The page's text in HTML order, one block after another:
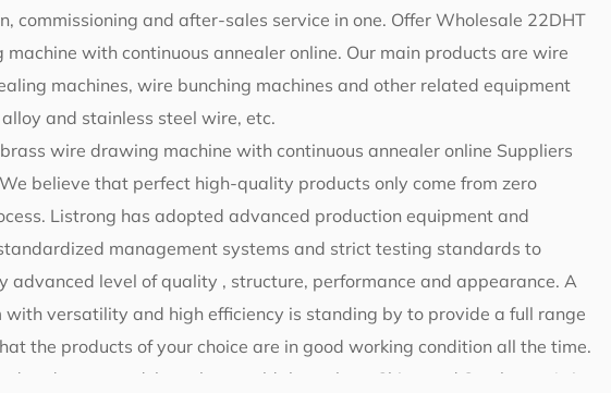
commissioning and after-sales service in one. OfferWholesale 22DHT
with continuous annealer online. Our main products are wire
machines, wire bunching machines and other related equipment
and stainless steel wire, etc.
wire drawing machine with continuous annealer online Suppliers
believe that perfect high-quality products only come from zero
Listrong has adopted advanced production equipment and
management systems and strict testing standards to
advanced level of quality , structure, performance and appearance. A
with versatility and high efficiency is standing by to provide a full range
the products of your choice are in good working condition all the time.
and supported, have been sold throughout China and Southeast Asia,